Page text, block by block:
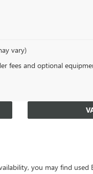
vary)
fees and optional
you may find used